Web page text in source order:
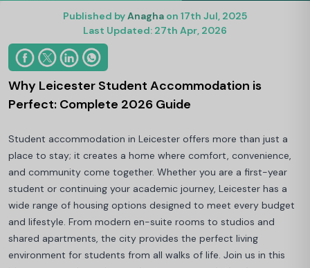
Published byAnagha on 17th Jul, 2025
Last Updated: 27th Apr, 2026
Why Leicester Student Accommodation is
Perfect: Complete 2026 Guide
Student accommodation in Leicester offers more than just a
place to stay; it creates a home where comfort, convenience,
and community come together. Whether you are a first-year
student or continuing your academic journey, Leicester has a
wide range of housing options designed to meet every budget
and lifestyle. From modern en-suite rooms to studios and
shared apartments, the city provides the perfect living
environment for students from all walks of life. Join us in this